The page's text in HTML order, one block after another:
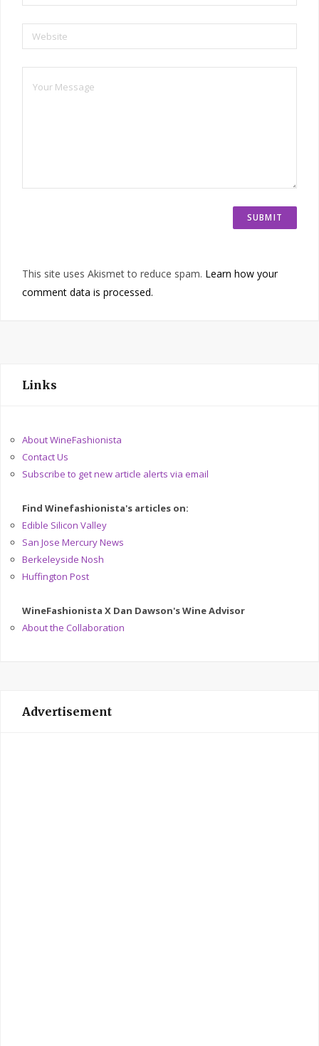
Website
This site uses Akismet to reduce spam. Learn how your
comment data is processed.
Links
About WineFashionista
Contact Us
Subscribe to get new article alerts via email
Find Winefashionista's articles on:
Edible Silicon Valley
San Jose Mercury News
Berkeleyside Nosh
Huffington Post
WineFashionista X Dan Dawson's Wine Advisor
About the Collaboration
Advertisement